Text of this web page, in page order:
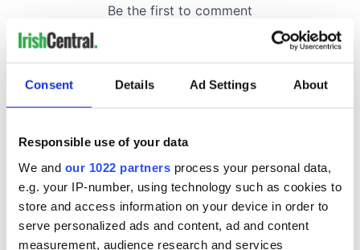
Consent Details Ad Settings About
Responsible use of your data
We and our 1022 partners process your personal data,
e.g. your IP-number, using technology such as cookies to
store and access information on your device in order to
serve personalized ads and content, ad and content
measurement, audience research and services